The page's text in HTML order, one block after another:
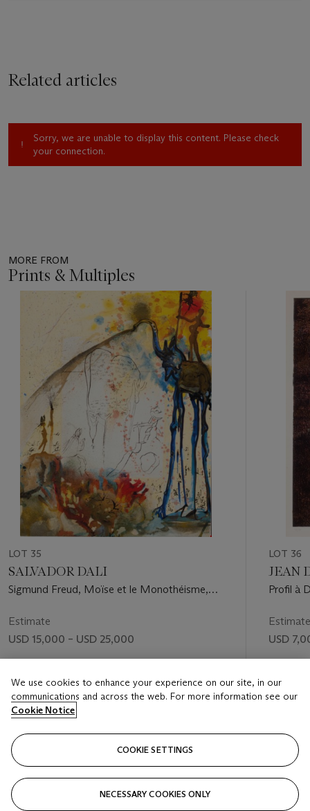
Related articles
Sorry, we are unable to display this content. Please check
your connection.
MORE FROM
Prints & Multiples
LOT 35
SALVADOR DALI
Sigmund Freud, Moïse et le Monothéisme,
L. 723-732)
Estimate
USD 15,000 – USD 25,000
USD 22,500
LOT 36
JEAN
Profil à
Estimate
USD
USD
VISUALLY SLIDE TO PREVIOUS SLIDE BUTTON
We use cookies to enhance your experience on our site, in our
communications and across the web. For more information see our
Cookie Notice
COOKIE SETTINGS
NECESSARY COOKIES ONLY